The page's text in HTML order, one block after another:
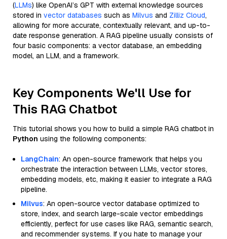
(LLMs) like OpenAI’s GPT with external knowledge sources
stored in vector databases such as Milvus and Zilliz Cloud,
allowing for more accurate, contextually relevant, and up-to-
date response generation. A RAG pipeline usually consists of
four basic components: a vector database, an embedding
model, an LLM, and a framework.
Key Components We'll Use for
This RAG Chatbot
This tutorial shows you how to build a simple RAG chatbot in
Python using the following components:
LangChain: An open-source framework that helps you
orchestrate the interaction between LLMs, vector stores,
embedding models, etc, making it easier to integrate a RAG
pipeline.
Milvus: An open-source vector database optimized to
store, index, and search large-scale vector embeddings
efficiently, perfect for use cases like RAG, semantic search,
and recommender systems. If you hate to manage your